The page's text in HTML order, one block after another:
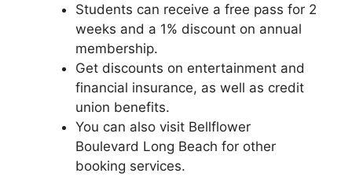
Students can receive a free pass for 2
weeks and a 1% discount on annual
membership.
Get discounts on entertainment and
financial insurance, as well as credit
union benefits.
You can also visit Bellflower
Boulevard Long Beach for other
booking services.